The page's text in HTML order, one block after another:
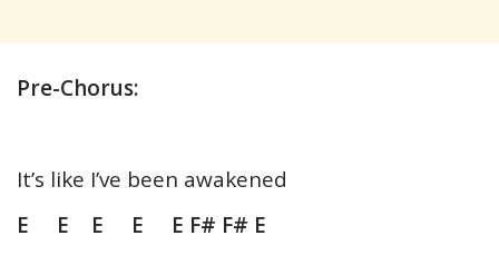
Pre-Chorus:
It’s like I’ve been awakened
E E E E E F# F# E